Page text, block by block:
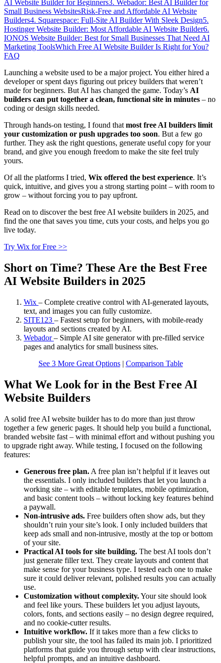
AI Website Builder for Beginners3. Webador: Best AI Builder for
Small Business WebsitesRisk-Free and Affordable AI Website
Builders4. Squarespace: Full-Site AI Builder With Sleek Design5.
Hostinger Website Builder: Most Affordable AI Website Builder6.
IONOS Website Builder: Best for Small Businesses That Need AI
Marketing ToolsWhich Free AI Website Builder Is Right for You?
FAQ
Launching a website used to be a major project. You either hired a
developer or spent days figuring out pricey builders that weren’t
made for beginners. But AI has changed the game. Today’s AI
builders can put together a clean, functional site in minutes – no
coding or design skills needed.
Through hands-on testing, I found that most free AI builders limit
your customization or push upgrades too soon. But a few go
further. They ask the right questions, generate useful copy for your
brand, and give you enough freedom to make the site feel truly
yours.
Of all the platforms I tried, Wix offered the best experience. It’s
quick, intuitive, and gives you a strong starting point – with room to
grow – without forcing you to pay upfront.
Read on to discover the best free AI website builders in 2025, and
find the one that saves you time, cuts your costs, and helps you go
live today.
Try Wix for Free >>
Short on Time? These Are the Best Free
AI Website Builders in 2025
Wix – Complete creative control with AI-generated layouts,
text, and images you can fully customize.
SITE123 – Fastest setup for beginners, with mobile-ready
layouts and sections created by AI.
Webador – Simple AI site generator with pre-filled service
pages and analytics for small business sites.
See 3 More Great Options| Comparison Table
What We Look for in the Best Free AI
Website Builders
A solid free AI website builder has to do more than just throw
together a few generic pages. It should help you build a functional,
branded website fast – with minimal effort and without pushing you
to upgrade right away. While testing, I focused on the following
features:
Generous free plan. A free plan isn’t helpful if it leaves out
the essentials. I only included builders that let you launch a
working site – with editable templates, mobile optimization,
and basic content tools – without locking key features behind
a paywall.
Non-intrusive ads. Free builders often show ads, but they
shouldn’t ruin your site’s look. I only included builders that
keep ads small and non-intrusive, mostly at the top or bottom
of your site.
Practical AI tools for site building. The best AI tools don’t
just generate filler text. They create layouts and content that
make sense for your business type. I tested each one to make
sure it could deliver relevant, polished results you can actually
use.
Customization without complexity.Your site should look
and feel like yours. These builders let you adjust layouts,
colors, fonts, and sections easily – no design degree required,
and no cookie-cutter results.
Intuitive workflow. If it takes more than a few clicks to
publish your site, the tool has failed its main job. I prioritized
platforms that guide you through setup with clear instructions,
helpful prompts, and an intuitive dashboard.